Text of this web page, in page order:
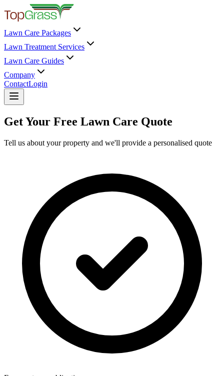
Lawn Care Packages
Lawn Treatment Services
Lawn Care Guides
Company
ContactLogin
Get Your Free Lawn Care Quote
Tell us about your property and we'll provide a personalised quote